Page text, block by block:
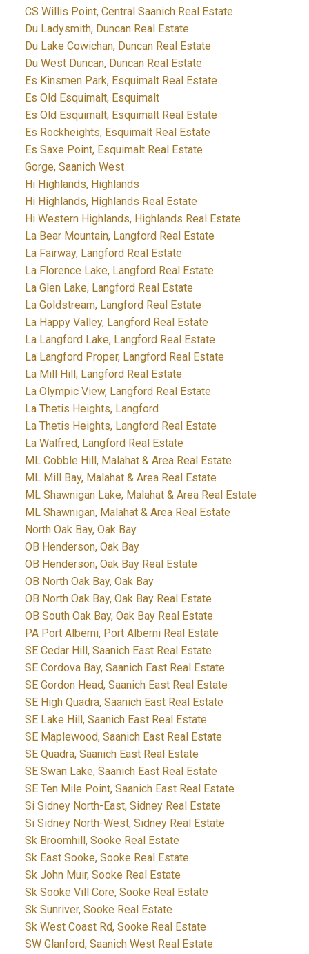
CS Willis Point, Central Saanich Real Estate
Du Ladysmith, Duncan Real Estate
Du Lake Cowichan, Duncan Real Estate
Du West Duncan, Duncan Real Estate
Es Kinsmen Park, Esquimalt Real Estate
Es Old Esquimalt, Esquimalt
Es Old Esquimalt, Esquimalt Real Estate
Es Rockheights, Esquimalt Real Estate
Es Saxe Point, Esquimalt Real Estate
Gorge, Saanich West
Hi Highlands, Highlands
Hi Highlands, Highlands Real Estate
Hi Western Highlands, Highlands Real Estate
La Bear Mountain, Langford Real Estate
La Fairway, Langford Real Estate
La Florence Lake, Langford Real Estate
La Glen Lake, Langford Real Estate
La Goldstream, Langford Real Estate
La Happy Valley, Langford Real Estate
La Langford Lake, Langford Real Estate
La Langford Proper, Langford Real Estate
La Mill Hill, Langford Real Estate
La Olympic View, Langford Real Estate
La Thetis Heights, Langford
La Thetis Heights, Langford Real Estate
La Walfred, Langford Real Estate
ML Cobble Hill, Malahat & Area Real Estate
ML Mill Bay, Malahat & Area Real Estate
ML Shawnigan Lake, Malahat & Area Real Estate
ML Shawnigan, Malahat & Area Real Estate
North Oak Bay, Oak Bay
OB Henderson, Oak Bay
OB Henderson, Oak Bay Real Estate
OB North Oak Bay, Oak Bay
OB North Oak Bay, Oak Bay Real Estate
OB South Oak Bay, Oak Bay Real Estate
PA Port Alberni, Port Alberni Real Estate
SE Cedar Hill, Saanich East Real Estate
SE Cordova Bay, Saanich East Real Estate
SE Gordon Head, Saanich East Real Estate
SE High Quadra, Saanich East Real Estate
SE Lake Hill, Saanich East Real Estate
SE Maplewood, Saanich East Real Estate
SE Quadra, Saanich East Real Estate
SE Swan Lake, Saanich East Real Estate
SE Ten Mile Point, Saanich East Real Estate
Si Sidney North-East, Sidney Real Estate
Si Sidney North-West, Sidney Real Estate
Sk Broomhill, Sooke Real Estate
Sk East Sooke, Sooke Real Estate
Sk John Muir, Sooke Real Estate
Sk Sooke Vill Core, Sooke Real Estate
Sk Sunriver, Sooke Real Estate
Sk West Coast Rd, Sooke Real Estate
SW Glanford, Saanich West Real Estate